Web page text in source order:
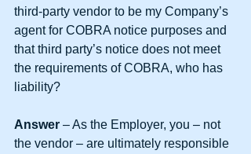
third-party vendor to be my Company’s
agent for COBRA notice purposes and
that third party’s notice does not meet
the requirements of COBRA, who has
liability?
Answer – As the Employer, you – not
the vendor – are ultimately responsible